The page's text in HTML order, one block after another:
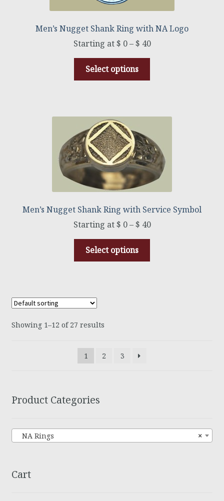
Men’s Nugget Shank Ring with NA Logo
$ 0–$ 40
Select options
Men’s Nugget Shank Ring with Service Symbol
$ 0–$ 40
Select options
Showing 1–12 of 27 results
1 2 3
Product Categories
×
NA Rings
Cart